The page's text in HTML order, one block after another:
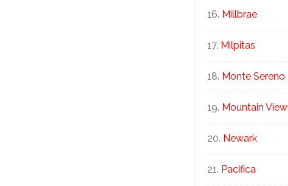
Millbrae
Milpitas
Monte Sereno
Mountain View
Newark
Pacifica